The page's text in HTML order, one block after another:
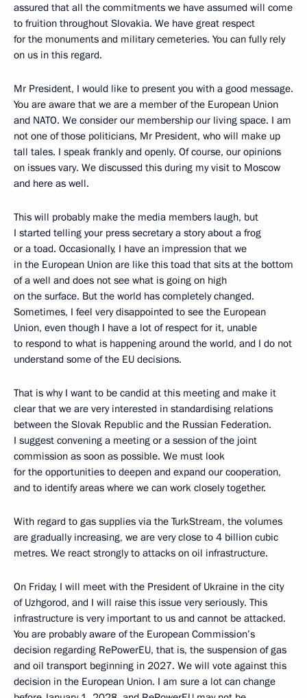
assured that all the commitments we have assumed will come
to fruition throughout Slovakia. We have great respect
for the monuments and military cemeteries. You can fully rely
on us in this regard.
Mr President, I would like to present you with a good message.
You are aware that we are a member of the European Union
and NATO. We consider our membership our living space. I am
not one of those politicians, Mr President, who will make up
tall tales. I speak frankly and openly. Of course, our opinions
on issues vary. We discussed this during my visit to Moscow
and here as well.
This will probably make the media members laugh, but
I started telling your press secretary a story about a frog
or a toad. Occasionally, I have an impression that we
in the European Union are like this toad that sits at the bottom
of a well and does not see what is going on high
on the surface. But the world has completely changed.
Sometimes, I feel very disappointed to see the European
Union, even though I have a lot of respect for it, unable
to respond to what is happening around the world, and I do not
understand some of the EU decisions.
That is why I want to be candid at this meeting and make it
clear that we are very interested in standardising relations
between the Slovak Republic and the Russian Federation.
I suggest convening a meeting or a session of the joint
commission as soon as possible. We must look
for the opportunities to deepen and expand our cooperation,
and to identify areas where we can work closely together.
With regard to gas supplies via the TurkStream, the volumes
are gradually increasing, we are very close to 4 billion cubic
metres. We react strongly to attacks on oil infrastructure.
On Friday, I will meet with the President of Ukraine in the city
of Uzhgorod, and I will raise this issue very seriously. This
infrastructure is very important to us and cannot be attacked.
You are probably aware of the European Commission’s
decision regarding RePowerEU, that is, the suspension of gas
and oil transport beginning in 2027. We will vote against this
decision in the European Union. I am sure a lot can change